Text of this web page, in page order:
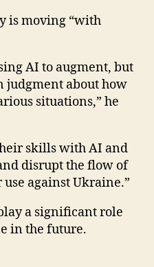
is moving “with
AI to augment, but
judgment about how
situations,” he
skills with AI and
disrupt the flow of
against Ukraine.”
a significant role
in the future.